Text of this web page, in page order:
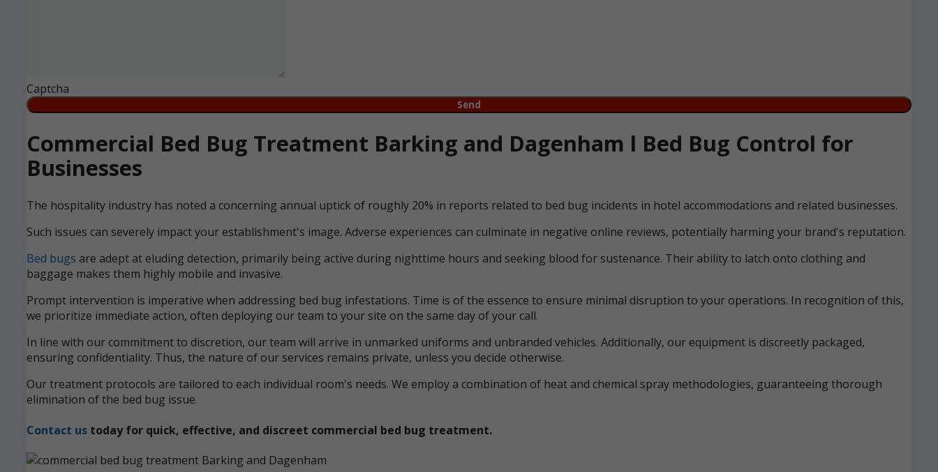
Captcha
Commercial Bed Bug Treatment Barking and Dagenham l Bed Bug Control for
Businesses
The hospitality industry has noted a concerning annual uptick of roughly 20% in reports related to bed bug incidents in hotel accommodations and related businesses.
Such issues can severely impact your establishment's image. Adverse experiences can culminate in negative online reviews, potentially harming your brand's reputation.
Bed bugs are adept at eluding detection, primarily being active during nighttime hours and seeking blood for sustenance. Their ability to latch onto clothing and
baggage makes them highly mobile and invasive.
Prompt intervention is imperative when addressing bed bug infestations. Time is of the essence to ensure minimal disruption to your operations. In recognition of this,
we prioritize immediate action, often deploying our team to your site on the same day of your call.
In line with our commitment to discretion, our team will arrive in unmarked uniforms and unbranded vehicles. Additionally, our equipment is discreetly packaged,
ensuring confidentiality. Thus, the nature of our services remains private, unless you decide otherwise.
Our treatment protocols are tailored to each individual room's needs. We employ a combination of heat and chemical spray methodologies, guaranteeing thorough
elimination of the bed bug issue.
Contact us today for quick, effective, and discreet commercial bed bug treatment.